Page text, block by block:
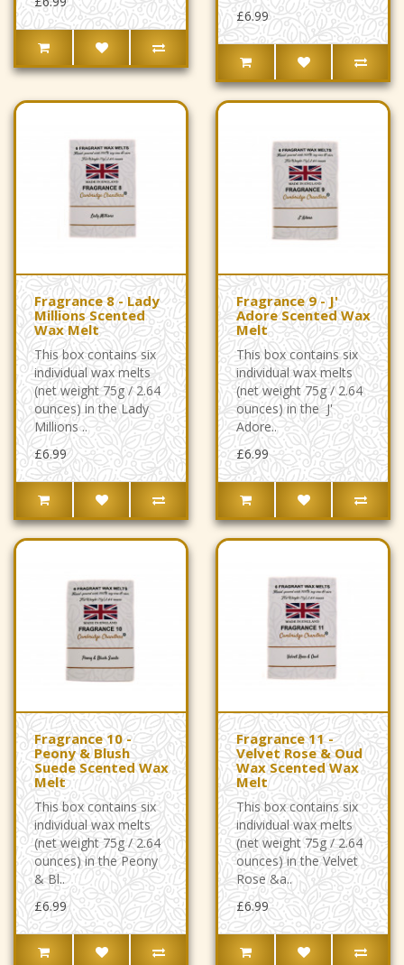
£6.99
Fragrance 8 - Lady
Millions Scented
Wax Melt
This box contains six
individual wax melts
(net weight 75g / 2.64
ounces) in the Lady
Millions ..
£6.99
Fragrance 9 - J'
Adore Scented Wax
Melt
This box contains six
individual wax melts
(net weight 75g / 2.64
ounces) in the J'
Adore..
£6.99
Fragrance 10 -
Peony & Blush
Suede Scented Wax
Melt
This box contains six
individual wax melts
(net weight 75g / 2.64
ounces) in the Peony
& Bl..
£6.99
Fragrance 11 -
Velvet Rose & Oud
Wax Scented Wax
Melt
This box contains six
individual wax melts
(net weight 75g / 2.64
ounces) in the Velvet
Rose &a..
£6.99